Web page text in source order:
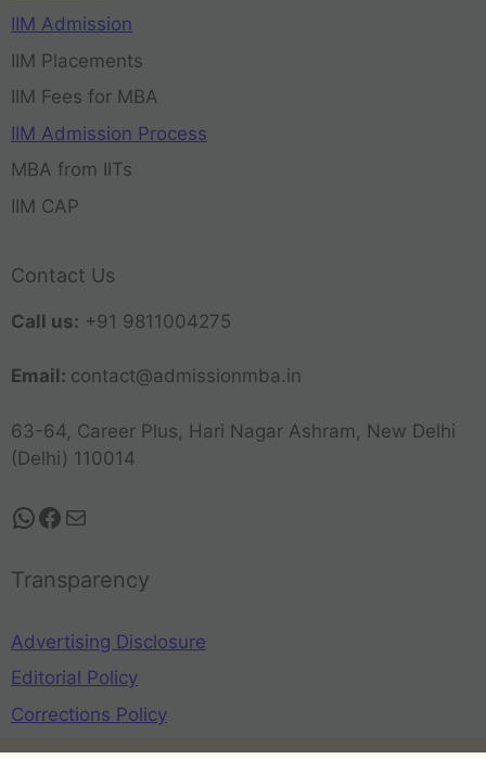
IIM Admission
IIM Placements
IIM Fees for MBA
IIM Admission Process
MBA from IITs
IIM CAP
Contact Us
Call us: +91 9811004275
Email: contact@admissionmba.in
63-64, Career Plus, Hari Nagar Ashram, New Delhi
(Delhi) 110014
Transparency
Advertising Disclosure
Editorial Policy
Corrections Policy